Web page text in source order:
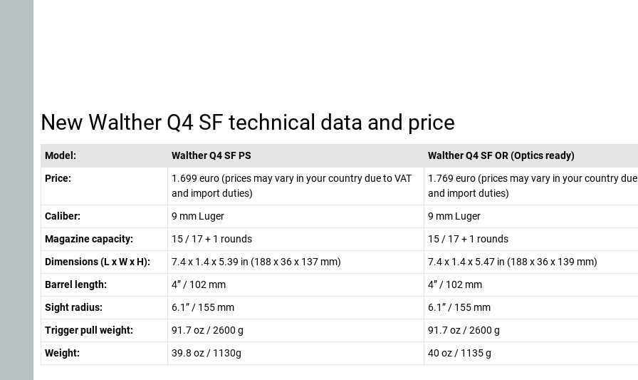
New Walther Q4 SF technical data and price
Model: Walther Q4 SF PS
Walther Q4 SF OR (Optics ready)
Price:
1.699 euro (prices may vary in your country due to VAT
and import duties)
1.769 euro (prices may vary in your country due
and import duties)
Caliber:
9 mm Luger
9 mm Luger
Magazine capacity:
15 / 17 + 1 rounds
15 / 17 + 1 rounds
Dimensions (L x W x H):
7.4 x 1.4 x 5.39 in (188 x 36 x 137 mm)
7.4 x 1.4 x 5.47 in (188 x 36 x 139 mm)
Barrel length:
4” / 102 mm
4” / 102 mm
Sight radius:
6.1” / 155 mm
6.1” / 155 mm
Trigger pull weight:
91.7 oz / 2600 g
91.7 oz / 2600 g
Weight:
39.8 oz / 1130g 40 oz / 1135 g